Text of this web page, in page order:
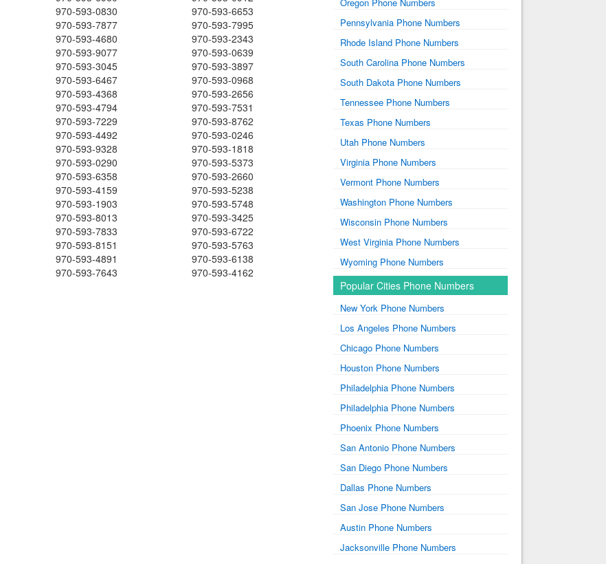
970-593-0830
970-593-6653
970-593-7877
970-593-7995
970-593-4680
970-593-2343
970-593-9077
970-593-0639
970-593-3045
970-593-3897
970-593-6467
970-593-0968
970-593-4368
970-593-2656
970-593-4794
970-593-7531
970-593-7229
970-593-8762
970-593-4492
970-593-0246
970-593-9328
970-593-1818
970-593-0290
970-593-5373
970-593-6358
970-593-2660
970-593-4159
970-593-5238
970-593-1903
970-593-5748
970-593-8013
970-593-3425
970-593-7833
970-593-6722
970-593-8151
970-593-5763
970-593-4891
970-593-6138
970-593-7643 970-593-4162
Pennsylvania Phone Numbers
Rhode Island Phone Numbers
South Carolina Phone Numbers
South Dakota Phone Numbers
Tennessee Phone Numbers
Texas Phone Numbers
Utah Phone Numbers
Virginia Phone Numbers
Vermont Phone Numbers
Washington Phone Numbers
Wisconsin Phone Numbers
West Virginia Phone Numbers
Wyoming Phone Numbers
Popular Cities Phone Numbers
New York Phone Numbers
Los Angeles Phone Numbers
Chicago Phone Numbers
Houston Phone Numbers
Philadelphia Phone Numbers
Philadelphia Phone Numbers
Phoenix Phone Numbers
San Antonio Phone Numbers
San Diego Phone Numbers
Dallas Phone Numbers
San Jose Phone Numbers
Austin Phone Numbers
Jacksonville Phone Numbers